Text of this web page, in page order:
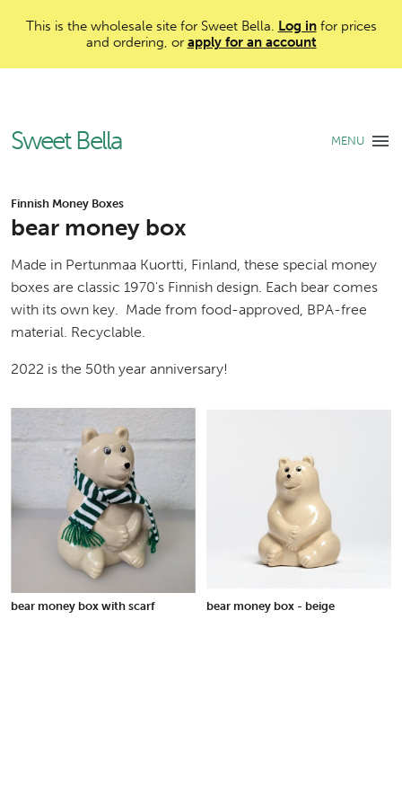
This is the wholesale site for Sweet Bella. Log infor prices
and ordering, or apply for an account
Sweet Bella MENU
Finnish Money Boxes
bear money box
Made in Pertunmaa Kuortti, Finland, these special money
boxes are classic 1970's Finnish design. Each bear comes
with its own key. Made from food-approved, BPA-free
material. Recyclable.
2022 is the 50th year anniversary!
bear money box with scarf bear money box - beige